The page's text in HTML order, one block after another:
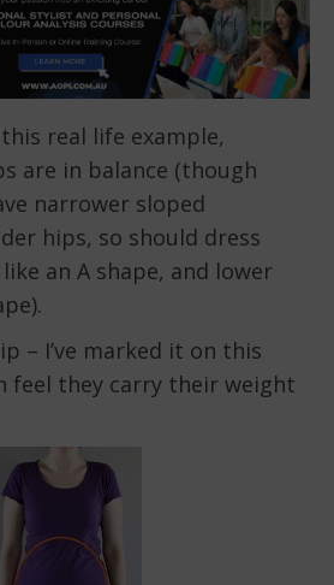
real life example,
are in balance (though
narrower sloped
hips, so should dress
an A shape, and lower
– I’ve marked it on this
feel they carry their weight